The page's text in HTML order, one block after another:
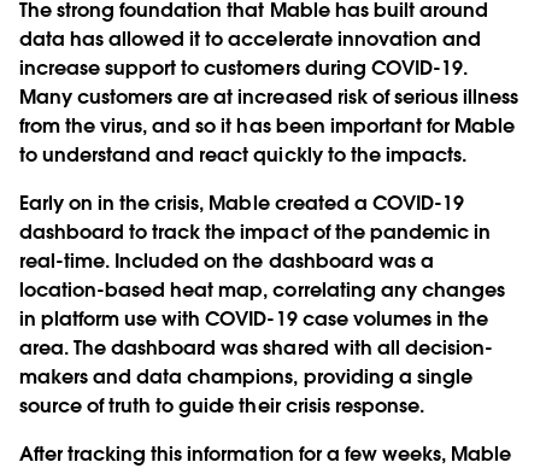
The strong foundation that Mable has built around
data has allowed it to accelerate innovation and
increase support to customers during COVID-19.
Many customers are at increased risk of serious illness
from the virus, and so it has been important for Mable
to understand and react quickly to the impacts.
Early on in the crisis, Mable created a COVID-19
dashboard to track the impact of the pandemic in
real-time. Included on the dashboard was a
location-based heat map, correlating any changes
in platform use with COVID-19 case volumes in the
area. The dashboard was shared with all decision-
makers and data champions, providing a single
source of truth to guide their crisis response.
After tracking this information for a few weeks, Mable